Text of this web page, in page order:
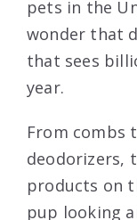
pets in the
wonder that
that sees
year.
From combs
deodorizers,
products on
pup looking